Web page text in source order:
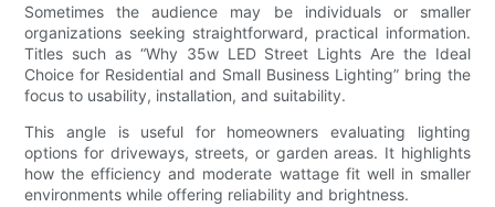
Sometimes the audience may be individuals or smaller
organizations seeking straightforward, practical information.
Titles such as “Why 35w LED Street Lights Are the Ideal
Choice for Residential and Small Business Lighting” bring the
focus to usability, installation, and suitability.
This angle is useful for homeowners evaluating lighting
options for driveways, streets, or garden areas. It highlights
how the efficiency and moderate wattage fit well in smaller
environments while offering reliability and brightness.